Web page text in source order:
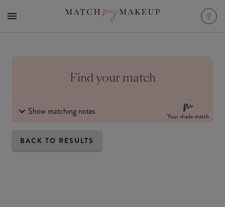
Find your match
Show matching notes Your shade match
BACK TO RESULTS